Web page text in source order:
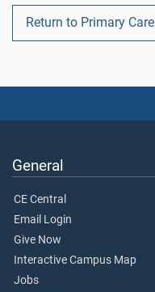
Return to Primary
General
CE Central
Email Login
Give Now
Interactive Campus Map
Jobs